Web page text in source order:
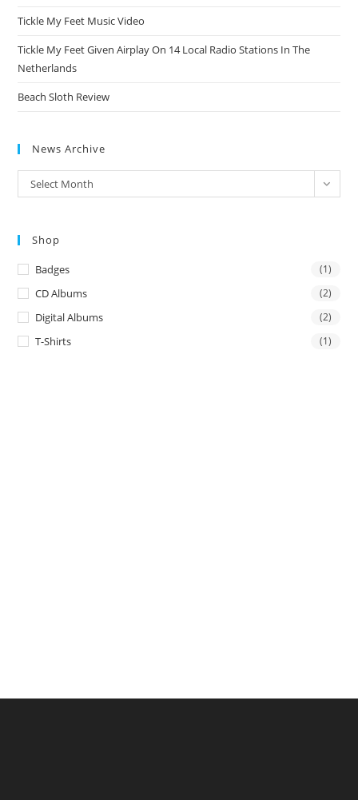
Tickle My Feet Music Video
Tickle My Feet Given Airplay On 14 Local Radio Stations In The
Netherlands
Beach Sloth Review
News Archive
News
Archive
Select Month
Shop
Badges (1)
CD Albums (2)
Digital Albums (2)
T-Shirts (1)